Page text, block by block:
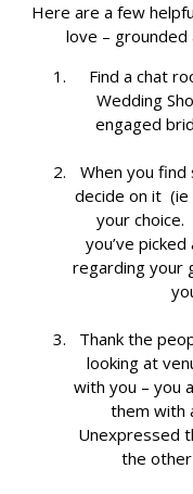
Here are a few
love – grounded
Find a chat
Wedding
engaged
When you
decide on it (ie
your choice.
you’ve
regarding your
Thank the
looking at
with you – you
them with
Unexpressed
the other